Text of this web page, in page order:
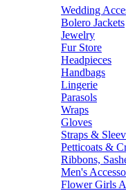
Wedding
Bolero Jackets
Jewelry
Fur Store
Headpieces
Handbags
Lingerie
Parasols
Wraps
Gloves
Straps &
Petticoats &
Ribbons,
Men's
Flower Girls